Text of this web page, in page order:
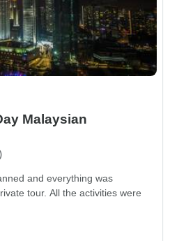
Malaysian
and everything was
tour. All the activities were